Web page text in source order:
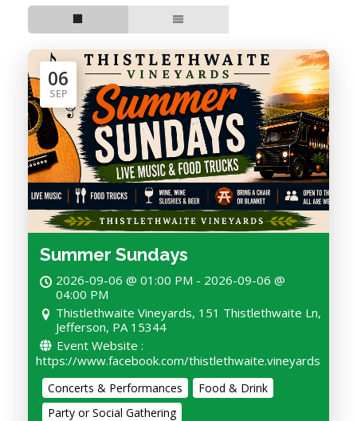
06
SEP
Summer Sundays
2026-09-06 @ 01:00 PM - 2026-09-06 @
04:00 PM
Thistlethwaite Vineyards, 151 Thistlethwaite Ln,
Jefferson, PA 15344
Event Website :
https://www.facebook.com/thistlethwaite.vineyards
Concerts & Performances
Food & Drink
Party or Social Gathering